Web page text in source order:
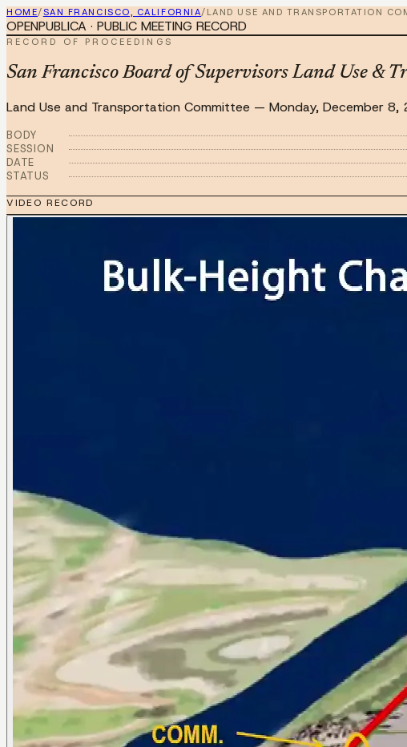
HOME/SAN FRANCISCO, CALIFORNIA/ LAND USE AND TRANSPORTATION
OPENPUBLICA · PUBLIC MEETING RECORD
RECORD OF PROCEEDINGS
San Francisco Board of Supervisors Land Use &
Land Use and Transportation Committee — Monday, December 8,
BODY
SESSION
DATE
STATUS
VIDEO RECORD